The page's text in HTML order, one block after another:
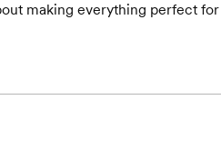
making everything perfect